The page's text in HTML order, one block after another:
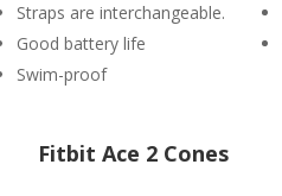
Straps are interchangeable.
Good battery life
Swim-proof
Fitbit Ace 2 Cones